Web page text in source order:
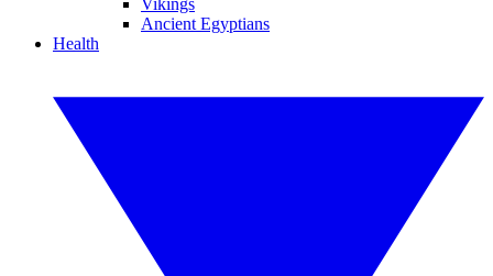
Vikings
Ancient Egyptians
Health